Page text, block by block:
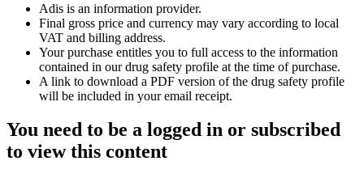
Adis is an information provider.
Final gross price and currency may vary according to local
VAT and billing address.
Your purchase entitles you to full access to the information
contained in our drug safety profile at the time of purchase.
A link to download a PDF version of the drug safety profile
will be included in your email receipt.
You need to be a logged in or subscribed
to view this content